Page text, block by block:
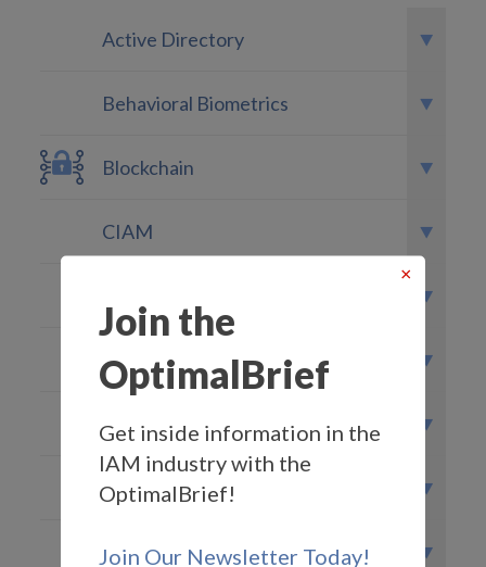
Active Directory
Behavioral Biometrics
Blockchain
CIAM
GDPR
Governance
IDaaS
MFA
×
Join the
OptimalBrief
Get inside information in the
IAM industry with the
OptimalBrief!
Join Our Newsletter Today!